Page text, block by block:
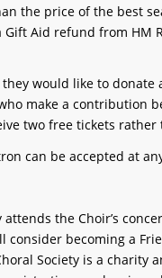
the price of the best
Aid refund from HM
would like to
make a contribution
two free tickets rather
can be accepted at
the Choir’s
consider becoming a
Society is a charity